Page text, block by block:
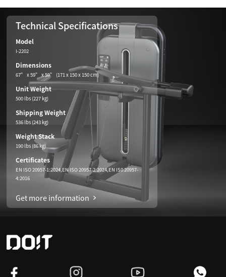
Technical Specifications
Model
I-2202
Dimensions
67” x 59” x 59” (171 x 150 x 150 cm)
Unit Weight
500 lbs (227 kg)
Shipping Weight
536 lbs (243 kg)
Weight Stack
190 lbs (86 kg)
Certificates
EN ISO 20957-1:2024,EN ISO 20957-2:2024,EN IS0 20957-
4:2016
Get more information